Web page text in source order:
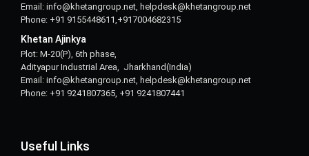
Email: info@khetangroup.net, helpdesk@khetangroup.net
Phone: +91 9155448611,+917004682315
Khetan Ajinkya
Plot: M-20(P), 6th phase,
Adityapur Industrial Area, Jharkhand(India)
Email: info@khetangroup.net, helpdesk@khetangroup.net
Phone: +91 9241807365, +91 9241807441
Useful Links